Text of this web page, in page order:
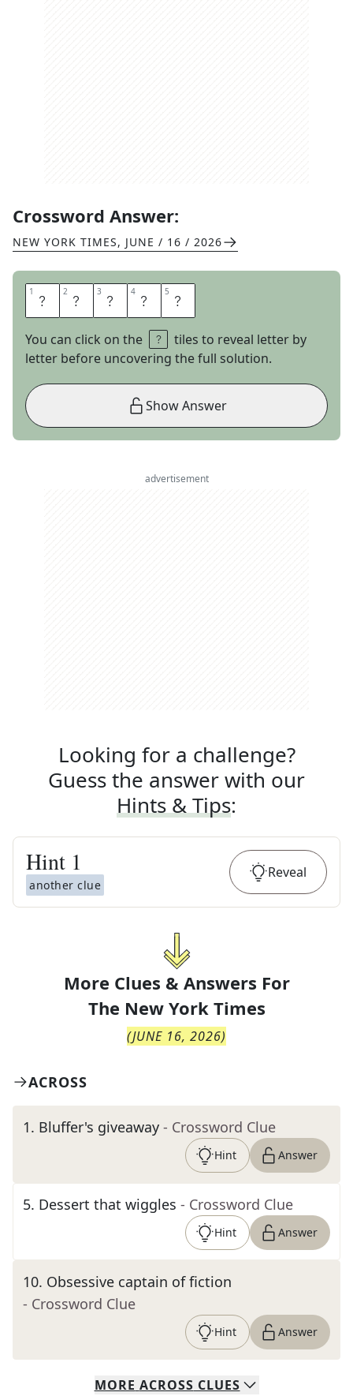
Crossword Answer:
NEW YORK TIMES, JUNE / 16 / 2026
1 A 2 R 3 O 4 A 5 R
You can click on the
tiles to reveal letter by
letter before uncovering the full solution.
Show Answer
advertisement
Looking for a challenge?
Guess the answer with our
Hints & Tips:
Hint 1
another clue
Reveal
More Clues & Answers For
The New York Times
(JUNE 16, 2026)
ACROSS
1. Bluffer's giveaway - Crossword Clue
Hint Answer
5. Dessert that wiggles - Crossword Clue
Hint Answer
10. Obsessive captain of fiction
- Crossword Clue
Hint Answer
MORE ACROSS CLUES